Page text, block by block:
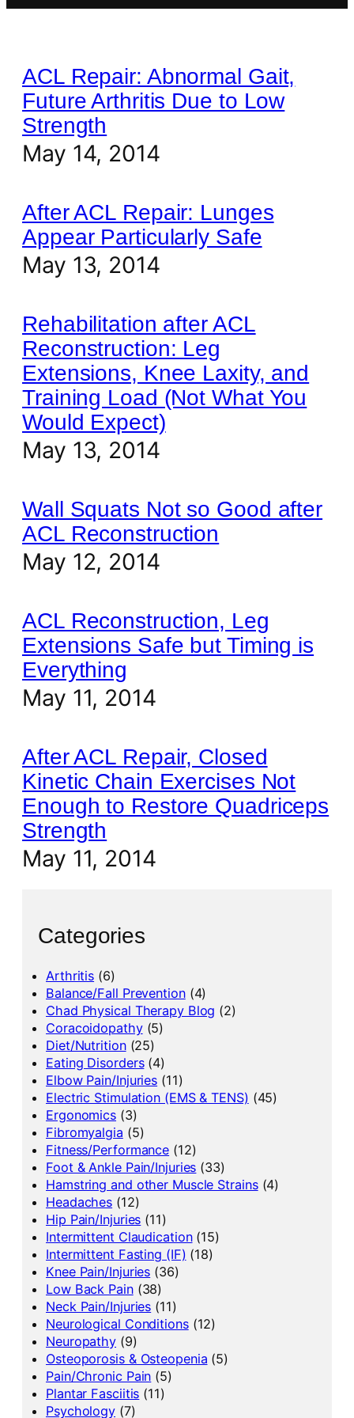
ACL Repair: Abnormal Gait,
Future Arthritis Due to Low
Strength
May 14, 2014
After ACL Repair: Lunges
Appear Particularly Safe
May 13, 2014
Rehabilitation after ACL
Reconstruction: Leg
Extensions, Knee Laxity, and
Training Load (Not What You
Would Expect)
May 13, 2014
Wall Squats Not so Good after
ACL Reconstruction
May 12, 2014
ACL Reconstruction, Leg
Extensions Safe but Timing is
Everything
May 11, 2014
After ACL Repair, Closed
Kinetic Chain Exercises Not
Enough to Restore Quadriceps
Strength
May 11, 2014
Categories
Arthritis (6)
Balance/Fall Prevention(4)
Chad Physical Therapy Blog (2)
Coracoidopathy(5)
Diet/Nutrition(25)
Eating Disorders(4)
Elbow Pain/Injuries (11)
Electric Stimulation (EMS & TENS) (45)
Ergonomics (3)
Fibromyalgia (5)
Fitness/Performance (12)
Foot & Ankle Pain/Injuries (33)
Hamstring and other Muscle Strains(4)
Headaches (12)
Hip Pain/Injuries (11)
Intermittent Claudication(15)
Intermittent Fasting (IF) (18)
Knee Pain/Injuries (36)
Low Back Pain(38)
Neck Pain/Injuries (11)
Neurological Conditions(12)
Neuropathy (9)
Osteoporosis & Osteopenia (5)
Pain/Chronic Pain (5)
Plantar Fasciitis (11)
Psychology (7)